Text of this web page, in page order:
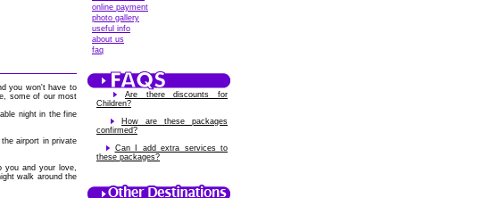
you won't have to
some of our most
night in the fine
airport in private
you and your love,
walk around the
online payment
photo gallery
useful info
about us
faq
Are there discounts for
Children?
How are these packages
confirmed?
Can I add extra services to
these packages?